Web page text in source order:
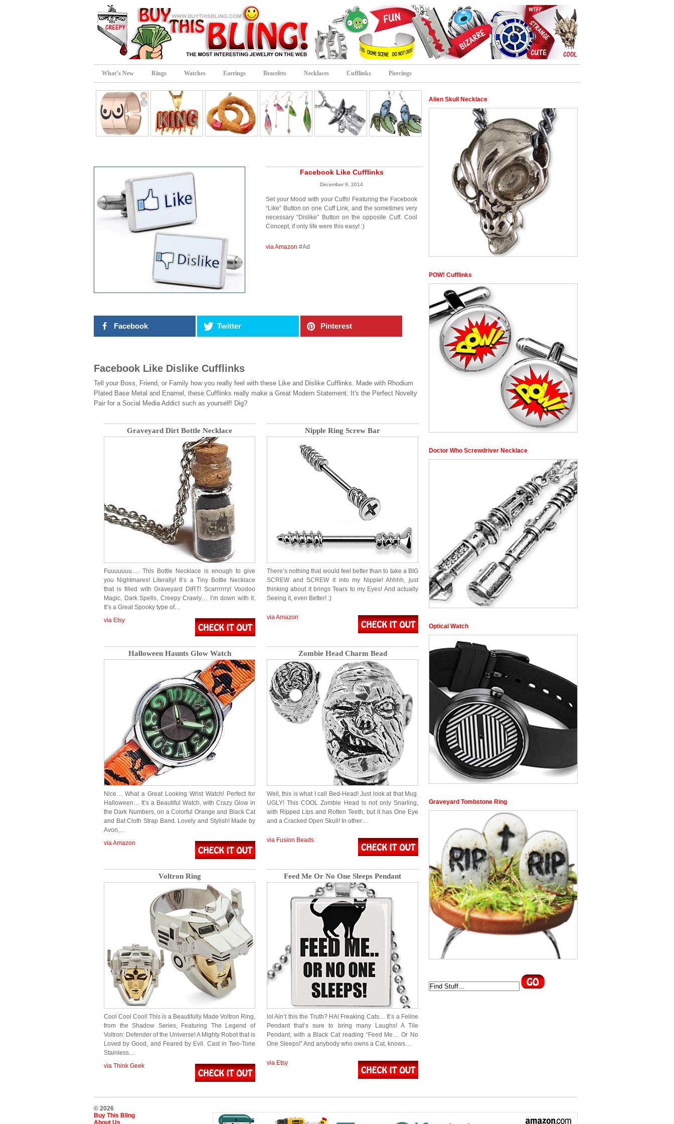
What’s New Rings Watches Earrings Bracelets Necklaces Cufflinks Piercings
Facebook Like Cufflinks
December 9, 2014
Set your Mood with your Cuffs! Featuring the Facebook
“Like” Button on one Cuff Link, and the sometimes very
necessary “Dislike” Button on the opposite Cuff. Cool
Concept, if only life were this easy! :)
via Amazon #Ad
Facebook Twitter Pinterest
Facebook Like Dislike Cufflinks
Tell your Boss, Friend, or Family how you really feel with these Like and Dislike Cufflinks. Made with Rhodium
Plated Base Metal and Enamel, these Cufflinks really make a Great Modern Statement. It's the Perfect Novelty
Pair for a Social Media Addict such as yourself! Dig?
Graveyard Dirt Bottle Necklace
Fuuuuuuu…. This Bottle Necklace is enough to give
you Nightmares! Literally! It’s a Tiny Bottle Necklace
that is filled with Graveyard DIRT! Scarrrrrry! Voodoo
Magic, Dark Spells, Creepy Crawly… I’m down with it.
It’s a Great Spooky type of…
via Etsy
Nipple Ring Screw Bar
There’s nothing that would feel better than to take a BIG
SCREW and SCREW it into my Nipple! Ahhhh, just
thinking about it brings Tears to my Eyes! And actually
Seeing it, even Better! :)
via Amazon
Halloween Haunts Glow Watch
Nice… What a Great Looking Wrist Watch! Perfect for
Halloween… It’s a Beautiful Watch, with Crazy Glow in
the Dark Numbers, on a Colorful Orange and Black Cat
and Bat Cloth Strap Band. Lovely and Stylish! Made by
Avon,…
via Amazon
Zombie Head Charm Bead
Well, this is what I call Bed-Head! Just look at that Mug.
UGLY! This COOL Zombie Head is not only Snarling,
with Ripped Lips and Rotten Teeth, but it has One Eye
and a Cracked Open Skull! In other…
via Fusion Beads
Voltron Ring
Cool Cool Cool! This is a Beautifully Made Voltron Ring,
from the Shadow Series, Featuring The Legend of
Voltron: Defender of the Universe! A Mighty Robot that is
Loved by Good, and Feared by Evil. Cast in Two-Tone
Stainless…
via Think Geek
Feed Me Or No One Sleeps Pendant
lol Ain’t this the Truth? HA! Freaking Cats… It’s a Feline
Pendant that’s sure to bring many Laughs! A Tile
Pendant, with a Black Cat reading “Feed Me… Or No
One Sleeps!” And anybody who owns a Cat, knows…
via Etsy
Alien Skull Necklace
POW! Cufflinks
Doctor Who Screwdriver Necklace
Optical Watch
Graveyard Tombstone Ring
© 2026
Buy This Bling
About Us